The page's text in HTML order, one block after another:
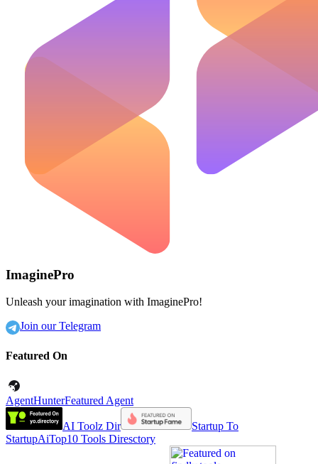
ImaginePro
Unleash your imagination with ImaginePro!
Join our Telegram
Featured On
AgentHunterFeatured Agent
AI Toolz Dir
Startup To
StartupAiTop10 Tools Diresctory